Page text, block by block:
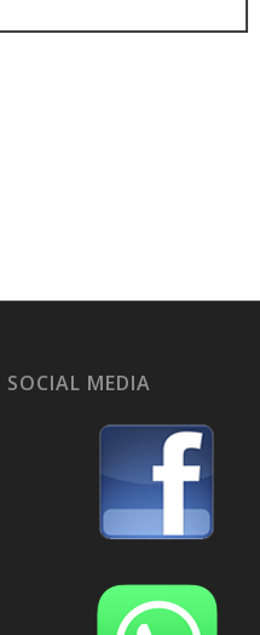
SOCIAL MEDIA